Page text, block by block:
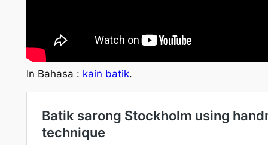
In Bahasa : kain batik.